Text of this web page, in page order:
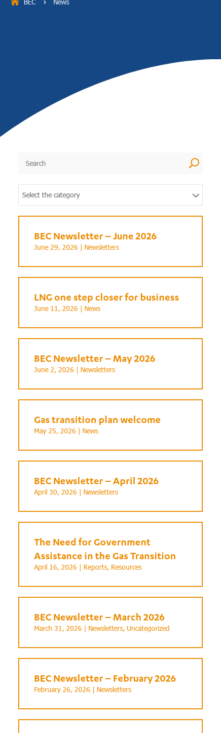
5
U
Select the category
BEC Newsletter – June 2026
June 29, 2026 | Newsletters
LNG one step closer for business
June 11, 2026 | News
BEC Newsletter – May 2026
June 2, 2026 | Newsletters
Gas transition plan welcome
May 25, 2026 | News
BEC Newsletter – April 2026
April 30, 2026 | Newsletters
The Need for Government
Assistance in the Gas Transition
April 16, 2026 | Reports, Resources
BEC Newsletter – March 2026
March 31, 2026 | Newsletters, Uncategorized
BEC Newsletter – February 2026
February 26, 2026 | Newsletters